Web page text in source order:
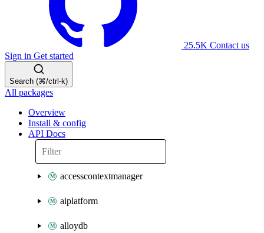
25.5K Contact us
Sign in Get started
Search (⌘/ctrl-k)
All packages
Overview
Install & config
API Docs
accesscontextmanager
aiplatform
alloydb